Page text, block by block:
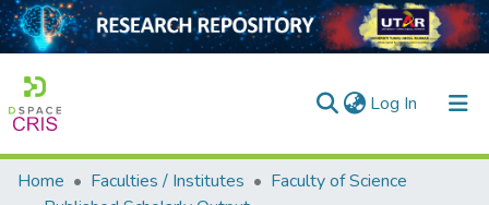
Log In (current)
Home
Home Faculties / Institutes
Faculty of Science